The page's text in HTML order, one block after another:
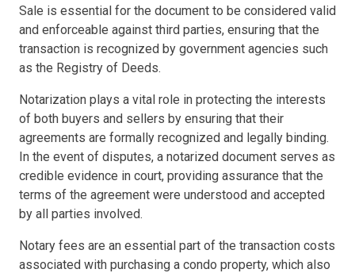
Sale is essential for the document to be considered valid
and enforceable against third parties, ensuring that the
transaction is recognized by government agencies such
as the Registry of Deeds.
Notarization plays a vital role in protecting the interests
of both buyers and sellers by ensuring that their
agreements are formally recognized and legally binding.
In the event of disputes, a notarized document serves as
credible evidence in court, providing assurance that the
terms of the agreement were understood and accepted
by all parties involved.
Notary fees are an essential part of the transaction costs
associated with purchasing a condo property, which also